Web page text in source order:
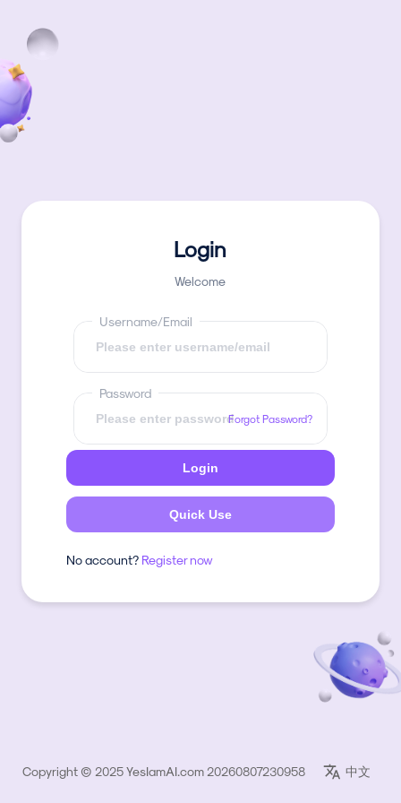
Login
Welcome
Username/Email
Password
Forgot Password?
Login
Quick Use
No account? Register now
Copyright © 2025 YesIamAI.com 20260807230958 中文